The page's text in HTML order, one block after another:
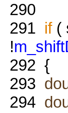
290
291 if(
!
292 {
293
294